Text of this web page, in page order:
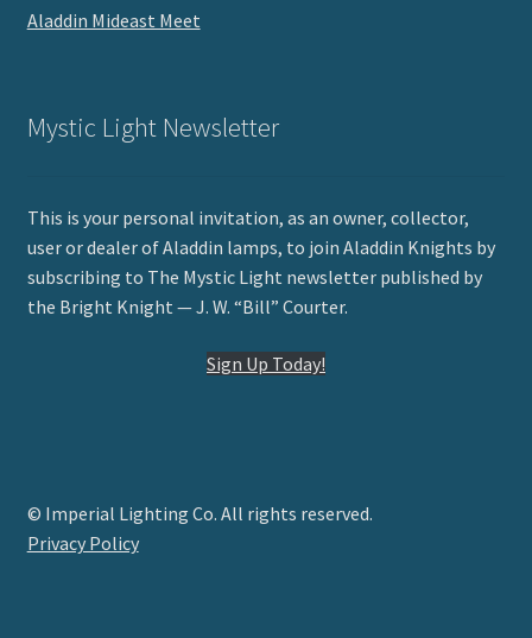
Aladdin Mideast Meet
Mystic Light Newsletter
This is your personal invitation, as an owner, collector,
user or dealer of Aladdin lamps, to join Aladdin Knights by
subscribing to The Mystic Light newsletter published by
the Bright Knight — J. W. “Bill” Courter.
Sign Up Today!
© Imperial Lighting Co. All rights reserved.
Privacy Policy